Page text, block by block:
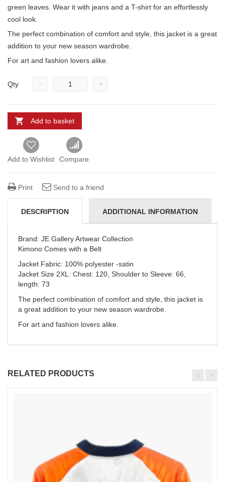
green leaves. Wear it with jeans and a T-shirt for an effortlessly
cool look.
The perfect combination of comfort and style, this jacket is a great
addition to your new season wardrobe.
For art and fashion lovers alike.
Qty - +
Add to basket
Add to Wishlist Compare
Print Send to a friend
DESCRIPTION ADDITIONAL INFORMATION
REVIEWS (0) DELIVERY & REFUNDS
Brand: JE Gallery Artwear Collection
Kimono Comes with a Belt
Jacket Fabric: 100% polyester -satin
Jacket Size 2XL: Chest: 120, Shoulder to Sleeve: 66,
length: 73
The perfect combination of comfort and style, this jacket is
a great addition to your new season wardrobe.
For art and fashion lovers alike.
RELATED PRODUCTS